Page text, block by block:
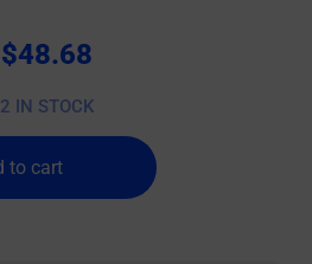
$48.68
2 IN STOCK
to cart